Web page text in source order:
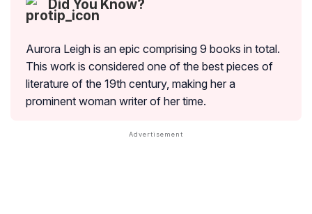
Did You Know?
Aurora Leigh is an epic comprising 9 books in total.
This work is considered one of the best pieces of
literature of the 19th century, making her a
prominent woman writer of her time.